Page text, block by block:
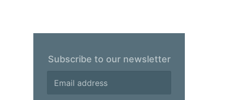
Subscribe to our newsletter